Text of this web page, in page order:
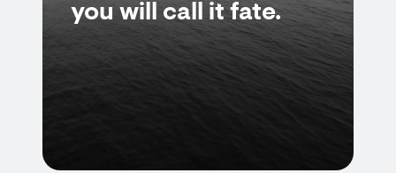
you will call it fate.